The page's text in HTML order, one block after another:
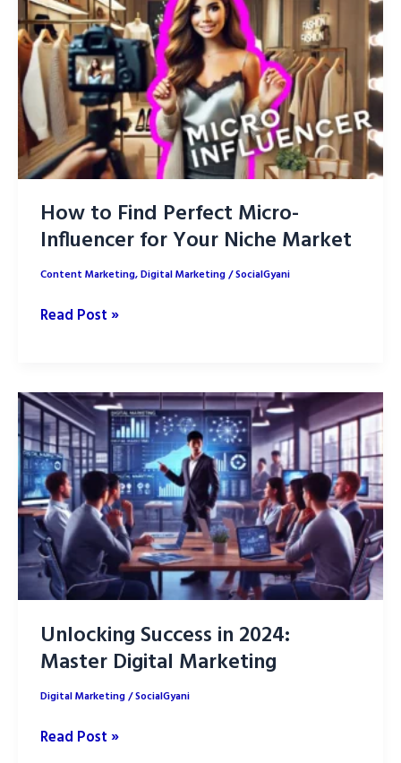
Boost
ROI
Better
How to Find Perfect Micro-
Influencer for Your Niche Market
Content Marketing,Digital Marketing/SocialGyani
How
Perfect
Micro-
Influencer
for
Your
Niche
Market
Read Post »
Unlocking Success in 2024:
Master Digital Marketing
Digital Marketing/SocialGyani
Unlocking
Read Post »